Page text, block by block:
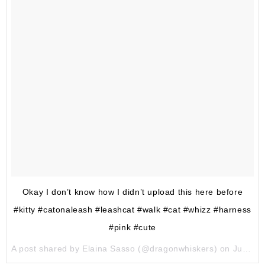
Okay I don’t know how I didn’t upload this here before
#kitty #catonaleash #leashcat #walk #cat #whizz #harness
#pink #cute
A post shared by Elaina Sasso (@dragonwhiskers) on Jun 17, 2017 at 9:36pm PDT